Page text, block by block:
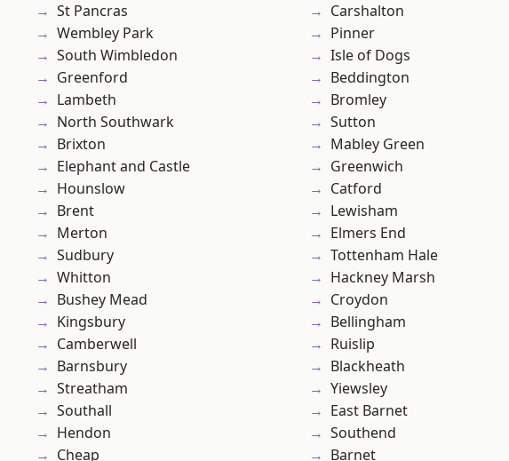
St Pancras
Wembley Park
South Wimbledon
Greenford
Lambeth
North Southwark
Brixton
Elephant and Castle
Hounslow
Brent
Merton
Sudbury
Whitton
Bushey Mead
Kingsbury
Camberwell
Barnsbury
Streatham
Southall
Hendon
Cheap
Carshalton
Pinner
Isle of Dogs
Beddington
Bromley
Sutton
Mabley Green
Greenwich
Catford
Lewisham
Elmers End
Tottenham Hale
Hackney Marsh
Croydon
Bellingham
Ruislip
Blackheath
Yiewsley
East Barnet
Southend
Barnet